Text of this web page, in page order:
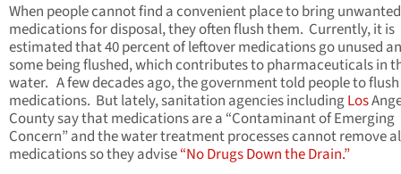
When people cannot find a convenient place to bring unwanted
medications for disposal, they often flush them. Currently, it is
estimated that 40 percent of leftover medications go unused
some being flushed, which contributes to pharmaceuticals in
water. A few decades ago, the government told people to flush
medications. But lately, sanitation agencies includingLos
County say that medications are a “Contaminant of Emerging
Concern” and the water treatment processes cannot remove
medications so they advise“No Drugs Down the Drain.”